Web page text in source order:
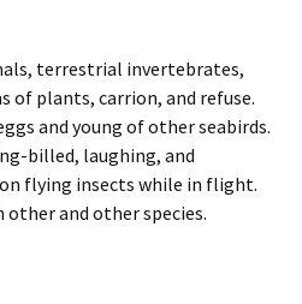
terrestrial invertebrates,
of plants, carrion, and refuse.
and young of other seabirds.
billed, laughing, and
flying insects while in flight.
and other species.